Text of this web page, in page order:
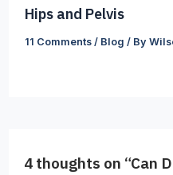
Hips and Pelvis
11 Comments / Blog / By
4 thoughts on “Can